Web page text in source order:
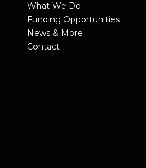
What We Do
Funding Opportunities
News & More
Contact